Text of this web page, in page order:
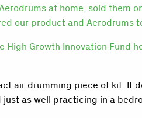
at home, sold them
our product and Aerodrums
High Growth Innovation Fund
air drumming piece of kit. It
as well practicing in a